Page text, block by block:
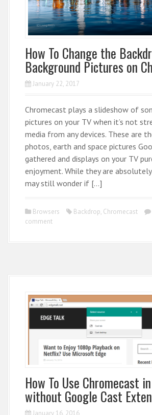
How To Change the
Background Pictures on
January 22, 2017
Chromecast plays a slideshow of
pictures on your TV when it’s not
media from any devices. These are
photos, earth and space pictures
gathered and displays on your TV
enjoyment. While they are
may still wonder if […]
Browsers Backdrop, Chromecast
comment
How To Use Chromecast
without Google Cast